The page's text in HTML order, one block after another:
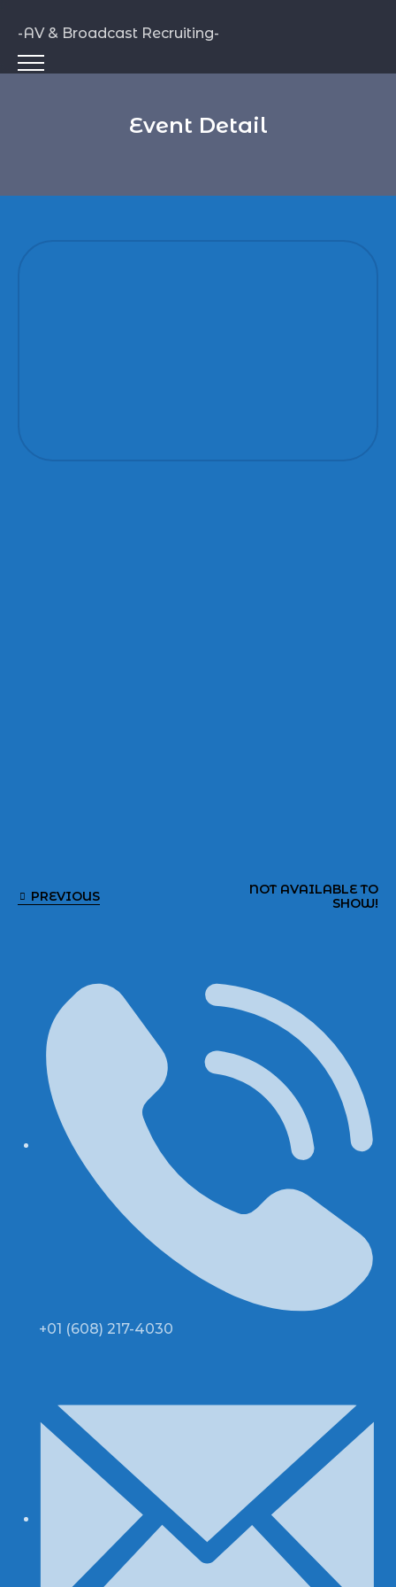
-AV & Broadcast Recruiting-
Event Detail
PREVIOUS
NOT AVAILABLE TO
SHOW!
+01 (608) 217-4030